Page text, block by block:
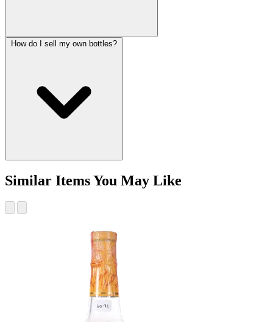
How do I sell my own bottles?
Similar Items You May Like